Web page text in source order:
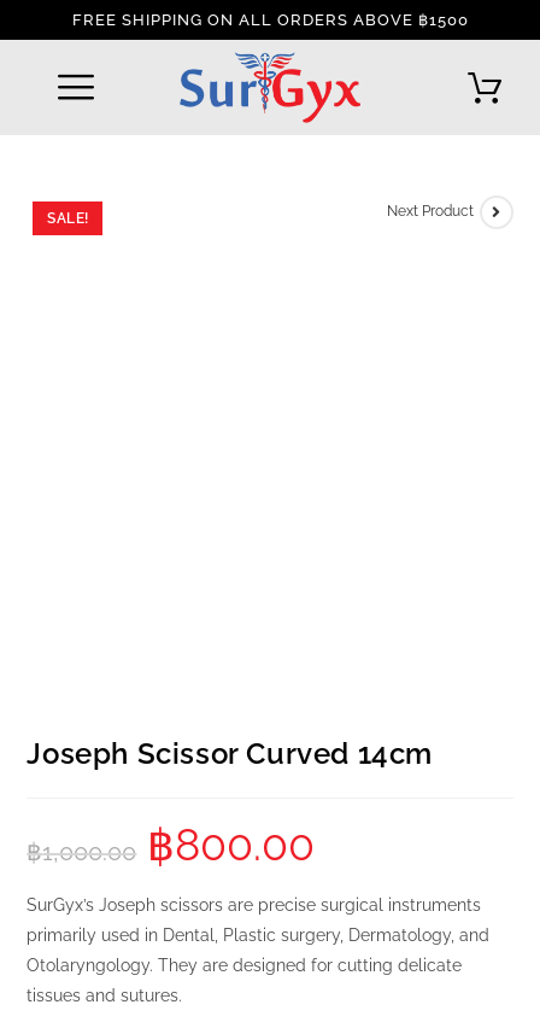
FREE SHIPPING ON ALL ORDERS ABOVE ฿1500
SALE! Next Product
Joseph Scissor Curved 14cm
฿1,000.00 ฿800.00
SurGyx’s Joseph scissors are precise surgical instruments
primarily used in Dental, Plastic surgery, Dermatology, and
Otolaryngology. They are designed for cutting delicate
tissues and sutures.